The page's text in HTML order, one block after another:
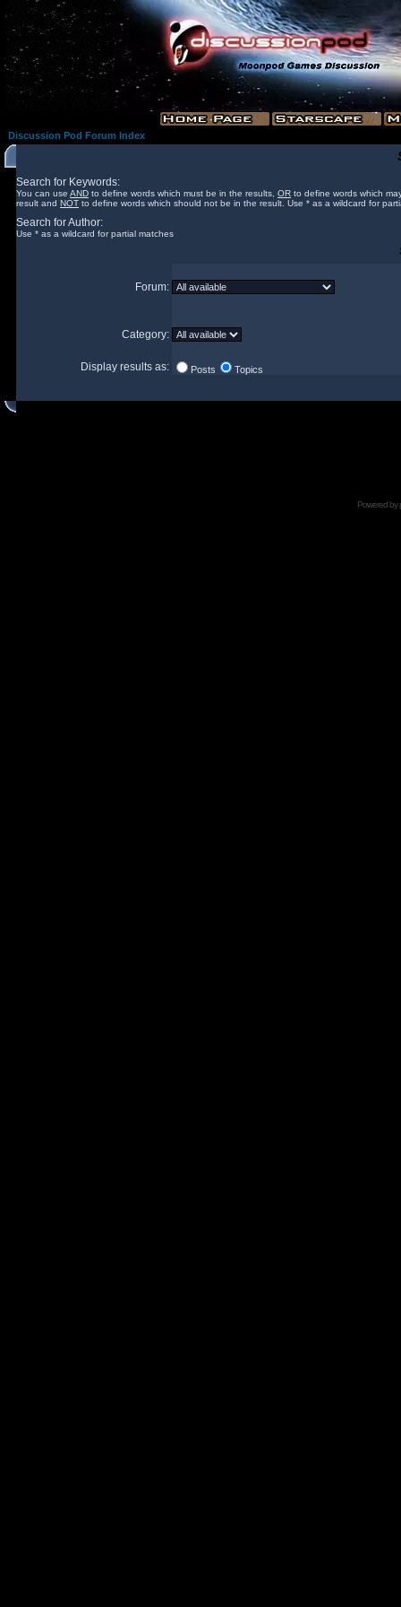
Discussion Pod Forum Index
Search for Keywords:
You can use AND to define words which must be in the results, OR to define words which
result and NOT to define words which should not be in the result. Use * as a wildcard for
Search for Author:
Use * as a wildcard for partial matches
Forum:
Category:
Display results as: Posts Topics
Powered by